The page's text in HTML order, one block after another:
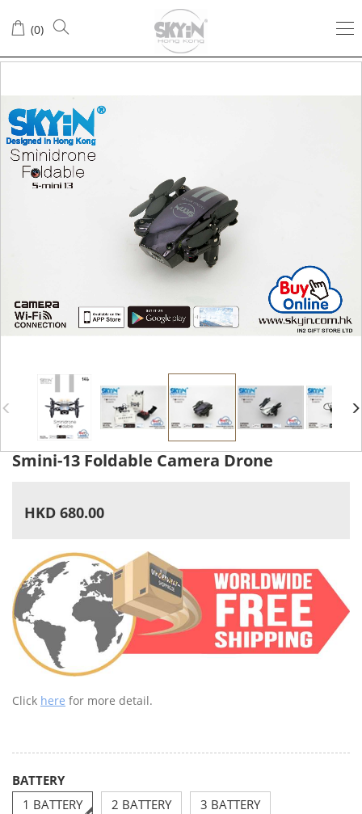
(0)
Smini-13 Foldable Camera Drone
HKD 680.00
Click here for more detail.
BATTERY
1 BATTERY
2 BATTERY 3 BATTERY